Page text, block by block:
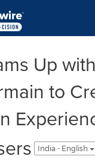
Up
to
India - English